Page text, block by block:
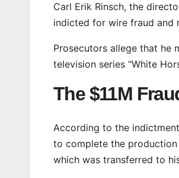
Carl Erik Rinsch, the
indicted for wire fraud and
Prosecutors allege that he
television series “White
The $11M
According to the
to complete the production
which was transferred to